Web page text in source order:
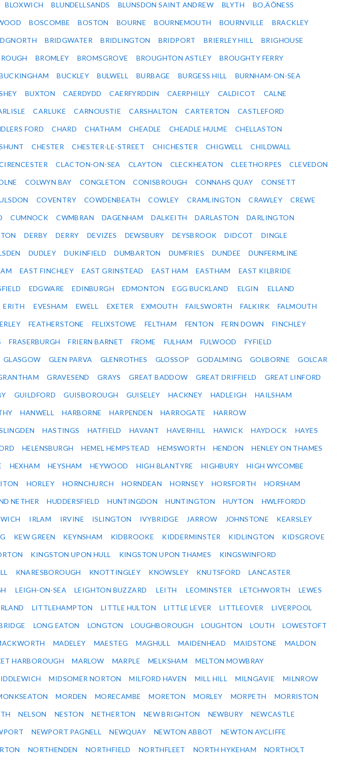
BLOXWICH BLUNDELLSANDS BLUNSDON SAINT ANDREW BLYTH BO‚ÄÔNESS
BOSCOMBE BOSTON BOURNE BOURNEMOUTH BOURNVILLE BRACKLEY
BRIDGWATER BRIDLINGTON BRIDPORT BRIERLEY HILL BRIGHOUSE
BROMLEY BROMSGROVE BROUGHTON ASTLEY BROUGHTY FERRY
BUCKLEY BULWELL BURBAGE BURGESS HILL BURNHAM-ON-SEA
BUXTON CAERDYDD CAERFYRDDIN CAERPHILLY CALDICOT CALNE
CARLUKE CARNOUSTIE CARSHALTON CARTERTON CASTLEFORD
FORD CHARD CHATHAM CHEADLE CHEADLE HULME CHELLASTON
CHESTER CHESTER-LE-STREET CHICHESTER CHIGWELL CHILDWALL
CLACTON-ON-SEA CLAYTON CLECKHEATON CLEETHORPES CLEVEDON
COLWYN BAY CONGLETON CONISBROUGH CONNAHS QUAY CONSETT
COVENTRY COWDENBEATH COWLEY CRAMLINGTON CRAWLEY CREWE
CUMNOCK CWMBRAN DAGENHAM DALKEITH DARLASTON DARLINGTON
DERBY DERRY DEVIZES DEWSBURY DEYSBROOK DIDCOT DINGLE
DUDLEY DUKINFIELD DUMBARTON DUMFRIES DUNDEE DUNFERMLINE
EAST FINCHLEY EAST GRINSTEAD EAST HAM EASTHAM EAST KILBRIDE
EDGWARE EDINBURGH EDMONTON EGG BUCKLAND ELGIN ELLAND
ERITH EVESHAM EWELL EXETER EXMOUTH FAILSWORTH FALKIRK FALMOUTH
FEATHERSTONE FELIXSTOWE FELTHAM FENTON FERN DOWN FINCHLEY
FRASERBURGH FRIERN BARNET FROME FULHAM FULWOOD FYFIELD
GLASGOW GLEN PARVA GLENROTHES GLOSSOP GODALMING GOLBORNE GOLCAR
GRAVESEND GRAYS GREAT BADDOW GREAT DRIFFIELD GREAT LINFORD
GUILDFORD GUISBOROUGH GUISELEY HACKNEY HADLEIGH HAILSHAM
HANWELL HARBORNE HARPENDEN HARROGATE HARROW
HASTINGS HATFIELD HAVANT HAVERHILL HAWICK HAYDOCK HAYES
HELENSBURGH HEMEL HEMPSTEAD HEMSWORTH HENDON HENLEY ON THAMES
HEXHAM HEYSHAM HEYWOOD HIGH BLANTYRE HIGHBURY HIGH WYCOMBE
HORLEY HORNCHURCH HORNDEAN HORNSEY HORSFORTH HORSHAM
NETHER HUDDERSFIELD HUNTINGDON HUNTINGTON HUYTON HWLFFORDD
IRLAM IRVINE ISLINGTON IVYBRIDGE JARROW JOHNSTONE KEARSLEY
KEW GREEN KEYNSHAM KIDBROOKE KIDDERMINSTER KIDLINGTON KIDSGROVE
KINGSTON UPON HULL KINGSTON UPON THAMES KINGSWINFORD
KNARESBOROUGH KNOTTINGLEY KNOWSLEY KNUTSFORD LANCASTER
LEIGH-ON-SEA LEIGHTON BUZZARD LEITH LEOMINSTER LETCHWORTH LEWES
LITTLEHAMPTON LITTLE HULTON LITTLE LEVER LITTLEOVER LIVERPOOL
LONG EATON LONGTON LOUGHBOROUGH LOUGHTON LOUTH LOWESTOFT
MADELEY MAESTEG MAGHULL MAIDENHEAD MAIDSTONE MALDON
HARBOROUGH MARLOW MARPLE MELKSHAM MELTON MOWBRAY
MIDSOMER NORTON MILFORD HAVEN MILL HILL MILNGAVIE MILNROW
MORDEN MORECAMBE MORETON MORLEY MORPETH MORRISTON
NELSON NESTON NETHERTON NEW BRIGHTON NEWBURY NEWCASTLE
NEWPORT PAGNELL NEWQUAY NEWTON ABBOT NEWTON AYCLIFFE
NORTHENDEN NORTHFIELD NORTHFLEET NORTH HYKEHAM NORTHOLT